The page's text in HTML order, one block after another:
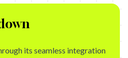
its seamless integration